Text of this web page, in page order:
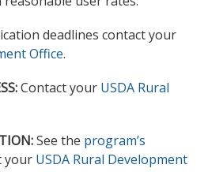
deadlines contact your
Office.
Contact your USDA Rural
See the program’s
your USDA Rural Development